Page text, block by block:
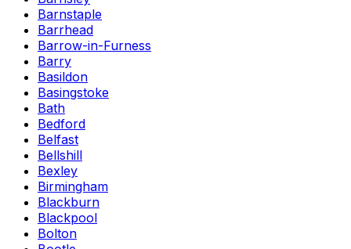
Barnstaple
Barrhead
Barrow-in-Furness
Barry
Basildon
Basingstoke
Bath
Bedford
Belfast
Bellshill
Bexley
Birmingham
Blackburn
Blackpool
Bolton